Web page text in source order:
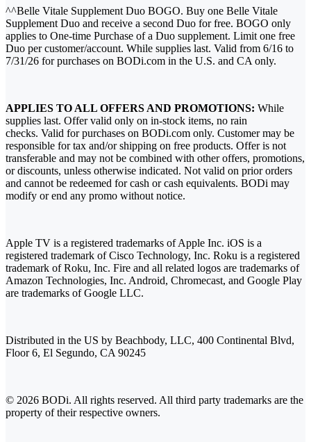
^^Belle Vitale Supplement Duo BOGO. Buy one Belle Vitale
Supplement Duo and receive a second Duo for free. BOGO only
applies to One-time Purchase of a Duo supplement. Limit one free
Duo per customer/account. While supplies last. Valid from 6/16 to
7/31/26 for purchases on BODi.com in the U.S. and CA only.
APPLIES TO ALL OFFERS AND PROMOTIONS: While
supplies last. Offer valid only on in-stock items, no rain
checks. Valid for purchases on BODi.com only. Customer may be
responsible for tax and/or shipping on free products. Offer is not
transferable and may not be combined with other offers, promotions,
or discounts, unless otherwise indicated. Not valid on prior orders
and cannot be redeemed for cash or cash equivalents. BODi may
modify or end any promo without notice.
Apple TV is a registered trademarks of Apple Inc. iOS is a
registered trademark of Cisco Technology, Inc. Roku is a registered
trademark of Roku, Inc. Fire and all related logos are trademarks of
Amazon Technologies, Inc. Android, Chromecast, and Google Play
are trademarks of Google LLC.
Distributed in the US by Beachbody, LLC, 400 Continental Blvd,
Floor 6, El Segundo, CA 90245
© 2026 BODi. All rights reserved. All third party trademarks are the
property of their respective owners.